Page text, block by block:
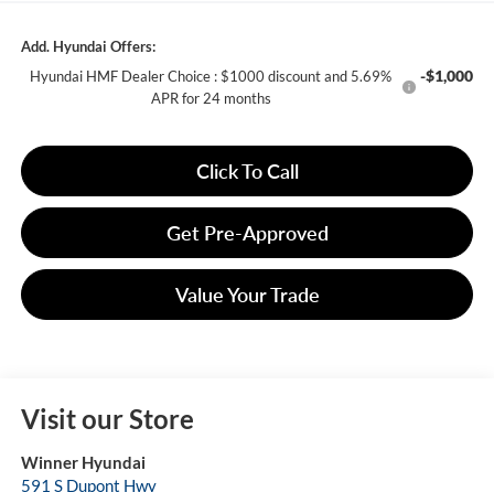
Add. Hyundai Offers:
Hyundai HMF Dealer Choice : $1000 discount and 5.69%
APR for 24 months
-$1,000
Click To Call
Get Pre-Approved
Value Your Trade
Visit our Store
Winner Hyundai
591 S Dupont Hwy